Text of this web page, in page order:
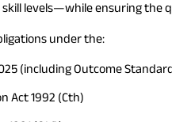
levels—while ensuring the
under the:
(including Outcome
Act 1992 (Cth)